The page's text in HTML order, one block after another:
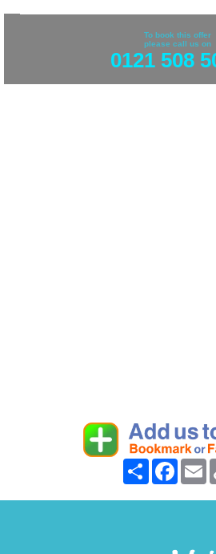
To book this offer
please call us on
0121 508
Share Facebook